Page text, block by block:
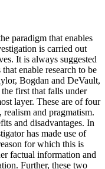
that enables
is carried out
It is always suggested
enable research to be
Bogdan and DeVault,
first that falls under
layer. These are of four
and pragmatism.
and disadvantages. In
has made use of
for which this is
factual information and
Further, these two